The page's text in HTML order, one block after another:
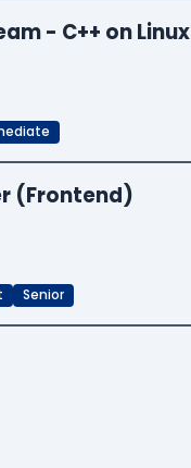
- C++ on Linux
(Frontend)
Senior